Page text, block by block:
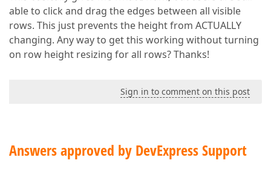
able to click and drag the edges between all visible
rows. This just prevents the height from ACTUALLY
changing. Any way to get this working without turning
on row height resizing for all rows? Thanks!
Sign in to comment on this post
Answers approved by DevExpress Support